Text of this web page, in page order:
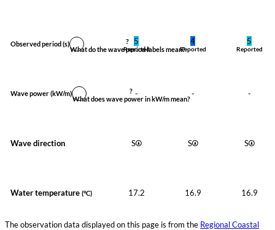
Observed period (s)
?
What do the wave period labels mean?
5
Reported
4
Reported
5
Reported
Wave power(kW/m)
?
What does wave power in kW/m mean?
- - -
Wave direction S S S
Water temperature (°C) 17.2 16.9 16.9
The observation data displayed on this page is from the Regional Coastal